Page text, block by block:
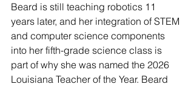
Beard is still teaching robotics 11
years later, and her integration of STEM
and computer science components
into her fifth-grade science class is
part of why she was named the 2026
Louisiana Teacher of the Year. Beard